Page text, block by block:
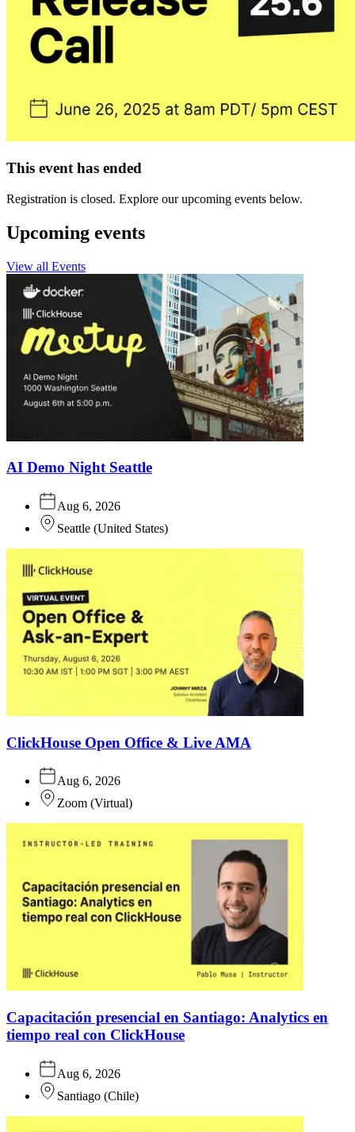
This event has ended
Registration is closed. Explore our upcoming events below.
Upcoming events
View all Events
AI Demo Night Seattle
Aug 6, 2026
Seattle (United States)
ClickHouse Open Office & Live AMA
Aug 6, 2026
Zoom (Virtual)
Capacitación presencial en Santiago: Analytics en
tiempo real con ClickHouse
Aug 6, 2026
Santiago (Chile)